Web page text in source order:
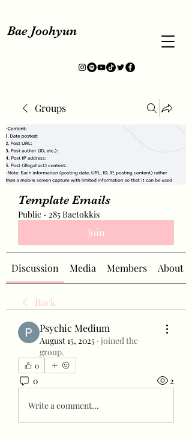
Bae Joohyun
Groups
Template Emails
Public · 285 Baetokkis
Join
Discussion Media Members About
Back
Psychic Medium
August 15, 2025 · joined the
group.
0
0 2
Write a comment...